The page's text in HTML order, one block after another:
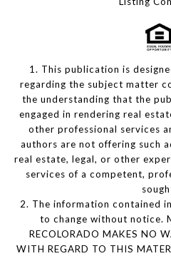
1. This publication is
regarding the subject matter
the understanding that the
engaged in rendering real
other professional services
authors are not offering such
real estate, legal, or other
services of a competent,
2. The information contained
to change without notice.
RECOLORADO MAKES NO
WITH REGARD TO THIS